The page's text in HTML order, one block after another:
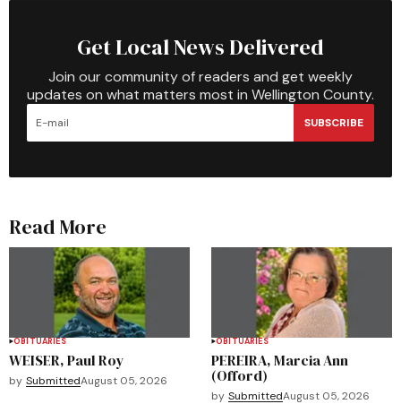
Get Local News Delivered
Join our community of readers and get weekly
updates on what matters most in Wellington County.
SUBSCRIBE
Read More
OBITUARIES
WEISER, Paul Roy
by SubmittedAugust 05, 2026
OBITUARIES
PEREIRA, Marcia Ann
(Offord)
by SubmittedAugust 05, 2026